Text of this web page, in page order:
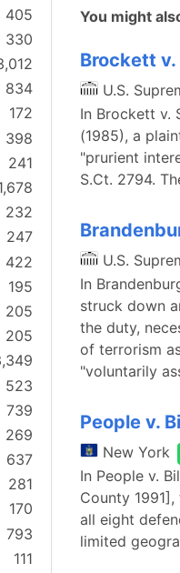
405
330
834
172
398
241
232
247
422
195
205
205
523
739
269
637
281
170
793
111
You might
Brockett
U.S.
In Brockett v.
(1985), a
"prurient
S.Ct. 2794.
U.S.
In
struck down
the duty,
of terrorism
"voluntarily
People v.
New York
In People v.
County
all eight
limited